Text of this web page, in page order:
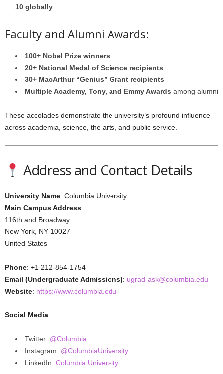
10 globally
Faculty and Alumni Awards:
100+ Nobel Prize winners
20+ National Medal of Science recipients
30+ MacArthur “Genius” Grant recipients
Multiple Academy, Tony, and Emmy Awards among alumni
These accolades demonstrate the university’s profound influence
across academia, science, the arts, and public service.
Address and Contact Details
University Name: Columbia University
Main Campus Address:
116th and Broadway
New York, NY 10027
United States
Phone: +1 212-854-1754
Email (Undergraduate Admissions): ugrad-ask@columbia.edu
Website: https://www.columbia.edu
Social Media:
Twitter: @Columbia
Instagram: @ColumbiaUniversity
LinkedIn: Columbia University